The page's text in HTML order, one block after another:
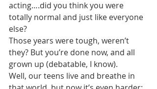
acting….did you think you were
totally normal and just like everyone
else?
Those years were tough, weren’t
they? But you’re done now, and all
grown up (debatable, I know).
Well, our teens live and breathe in